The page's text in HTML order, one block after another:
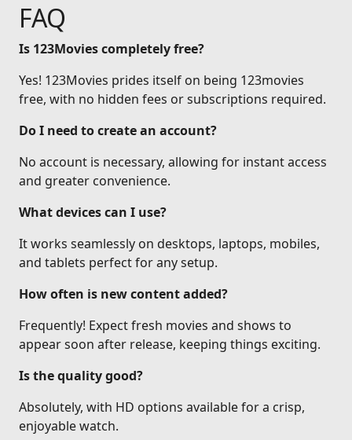
FAQ
Is 123Movies completely free?
Yes! 123Movies prides itself on being 123movies
free, with no hidden fees or subscriptions required.
Do I need to create an account?
No account is necessary, allowing for instant access
and greater convenience.
What devices can I use?
It works seamlessly on desktops, laptops, mobiles,
and tablets perfect for any setup.
How often is new content added?
Frequently! Expect fresh movies and shows to
appear soon after release, keeping things exciting.
Is the quality good?
Absolutely, with HD options available for a crisp,
enjoyable watch.